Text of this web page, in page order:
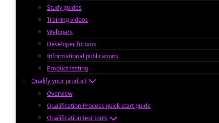
Study guides
Training videos
Webinars
Developer forums
Informational publications
Product testing
Qualify your product
Overview
Qualification Process quick start guide
Qualification test tools